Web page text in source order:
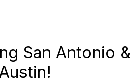
San Antonio &